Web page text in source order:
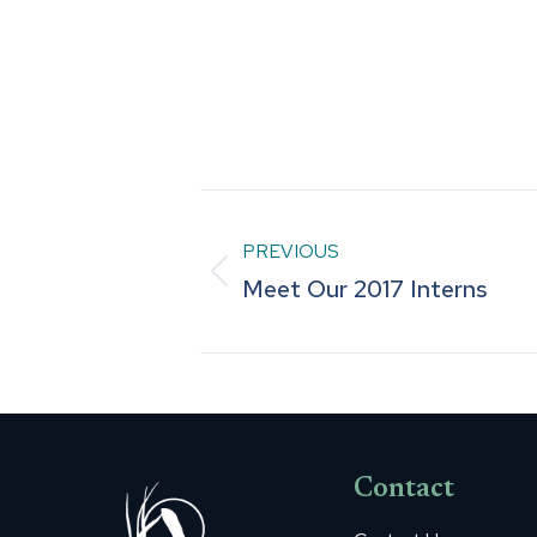
Post
navigation
PREVIOUS
Previous
Meet Our 2017 Interns
Contact